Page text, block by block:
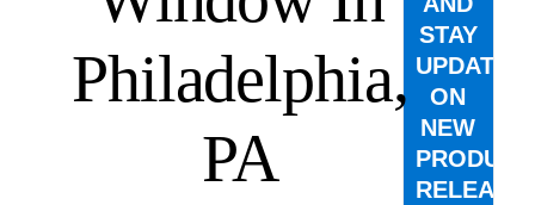
Philadelphia,
PA
STAY
UPDATED
ON
NEW
PRODUCT